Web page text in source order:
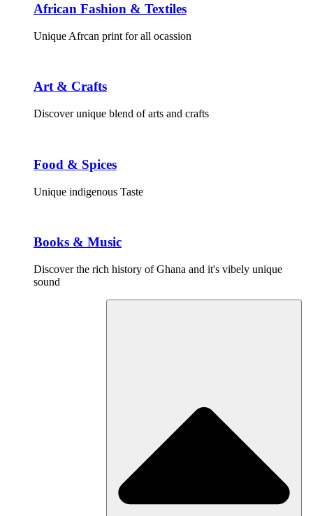
African Fashion & Textiles
Unique Afrcan print for all ocassion
Art & Crafts
Discover unique blend of arts and crafts
Food & Spices
Unique indigenous Taste
Books & Music
Discover the rich history of Ghana and it's vibely unique
sound